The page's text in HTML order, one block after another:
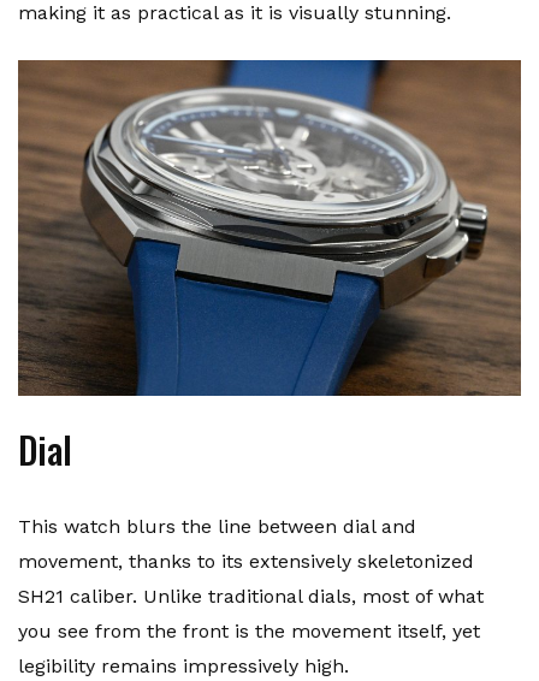
making it as practical as it is visually stunning.
Dial
This watch blurs the line between dial and
movement, thanks to its extensively skeletonized
SH21 caliber. Unlike traditional dials, most of what
you see from the front is the movement itself, yet
legibility remains impressively high.